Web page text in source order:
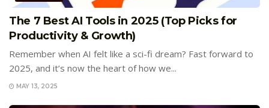
The 7 Best AI Tools in 2025 (Top Picks for
Productivity & Growth)
Remember when AI felt like a sci-fi dream? Fast forward to
2025, and it’s now the heart of how we...
MAY 13, 2025